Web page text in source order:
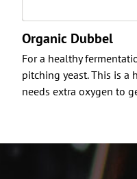
Organic Dubbel
For a healthy
pitching yeast. This is a
needs extra oxygen to